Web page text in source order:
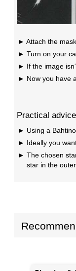
Attach the
Turn on your
If the image
Now you have
Practical
Using a
Ideally you
The chosen
star in the